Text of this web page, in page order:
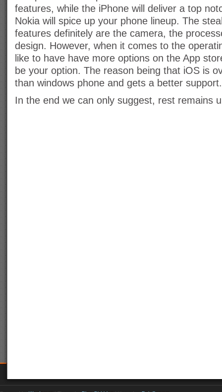
features, while the iPhone will deliver a top
Nokia will spice up your phone lineup. The
features definitely are the camera, the
design. However, when it comes to the
like to have have more options on the App
be your option. The reason being that iOS is
than windows phone and gets a better support.
In the end we can only suggest, rest remains